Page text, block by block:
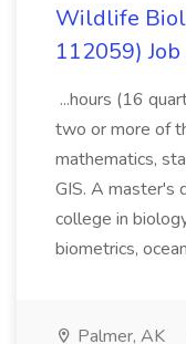
Wildlife
112059)
...hours (16
two or more of
mathematics,
GIS. A master's
college in
biometrics,
Palmer, AK